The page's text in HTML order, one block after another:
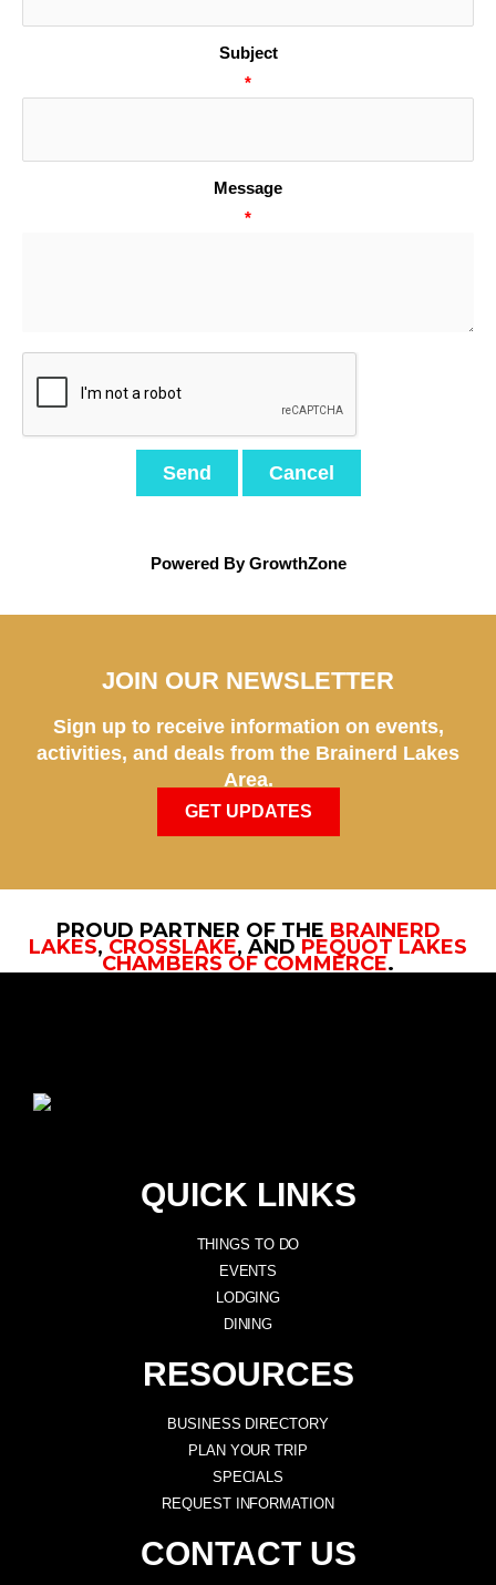
Subject
*
Message
*
Powered ByGrowthZone
JOIN OUR NEWSLETTER
Sign up to receive information on events,
activities, and deals from the Brainerd Lakes
Area.
GET UPDATES
PROUD PARTNER OF THE BRAINERD
LAKES, CROSSLAKE, AND PEQUOT LAKES
CHAMBERS OF COMMERCE.
QUICK LINKS
THINGS TO DO
EVENTS
LODGING
DINING
RESOURCES
BUSINESS DIRECTORY
PLAN YOUR TRIP
SPECIALS
REQUEST INFORMATION
CONTACT US